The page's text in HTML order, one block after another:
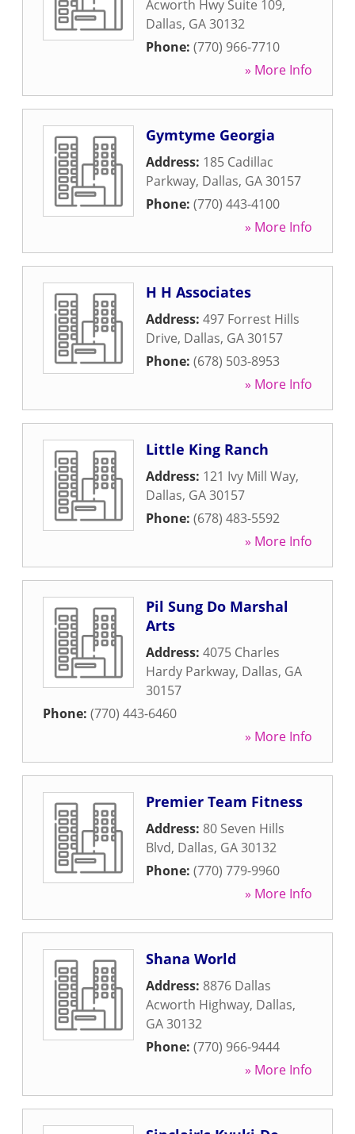
Acworth Hwy Suite 109,
Dallas, GA30132
Phone: (770) 966-7710
» More Info
Gymtyme Georgia
Address: 185 Cadillac
Parkway, Dallas, GA30157
Phone: (770) 443-4100
» More Info
H H Associates
Address: 497 Forrest Hills
Drive, Dallas, GA30157
Phone: (678) 503-8953
» More Info
Little King Ranch
Address: 121 Ivy Mill Way,
Dallas, GA30157
Phone: (678) 483-5592
» More Info
Pil Sung Do Marshal
Arts
Address: 4075 Charles
Hardy Parkway, Dallas, GA
30157
Phone: (770) 443-6460
» More Info
Premier Team Fitness
Address: 80 Seven Hills
Blvd, Dallas, GA30132
Phone: (770) 779-9960
» More Info
Shana World
Address: 8876 Dallas
Acworth Highway, Dallas,
GA30132
Phone: (770) 966-9444
» More Info